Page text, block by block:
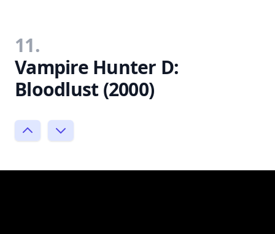
11.
Vampire Hunter D:
Bloodlust (2000)